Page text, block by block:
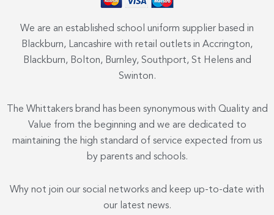
We are an established school uniform supplier based in
Blackburn, Lancashire with retail outlets in Accrington,
Blackburn, Bolton, Burnley, Southport, St Helens and
Swinton.
The Whittakers brand has been synonymous with Quality and
Value from the beginning and we are dedicated to
maintaining the high standard of service expected from us
by parents and schools.
Why not join our social networks and keep up-to-date with
our latest news.